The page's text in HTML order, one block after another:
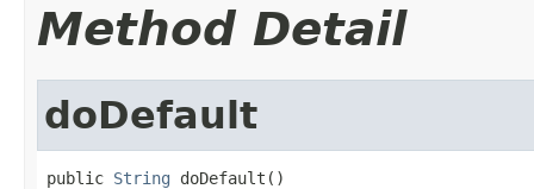
Method Detail
doDefault
public String doDefault()